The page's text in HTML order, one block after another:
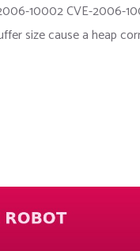
10002 CVE-2006-
size cause a heap